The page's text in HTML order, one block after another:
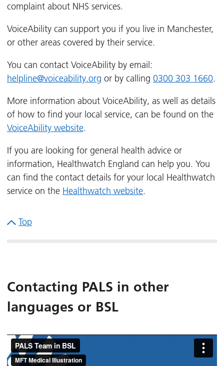
complaint about NHS services.
VoiceAbility can support you if you live in Manchester,
or other areas covered by their service.
You can contact VoiceAbility by email:
helpline@voiceability.org or by calling 0300 303 1660.
More information about VoiceAbility, as well as details
of how to find your local service, can be found on the
VoiceAbility website.
If you are looking for general health advice or
information, Healthwatch England can help you. You
can find the contact details for your local Healthwatch
service on the Healthwatch website.
Top
Contacting PALS in other
languages or BSL